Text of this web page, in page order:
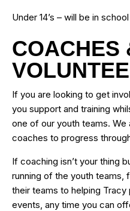
Under 14’s – will be in
COACHES
If you are looking to get
you support and training
one of our youth teams.
coaches to progress
If coaching isn’t your thing
running of the youth teams,
their teams to helping
events, any time you can